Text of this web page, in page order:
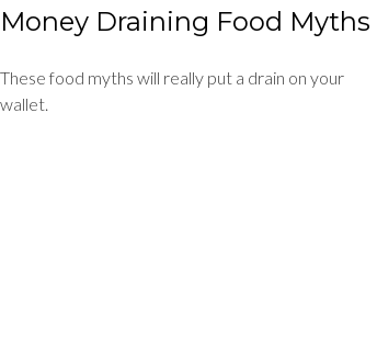
Money Draining Food Myths
These food myths will really put a drain on your
wallet.